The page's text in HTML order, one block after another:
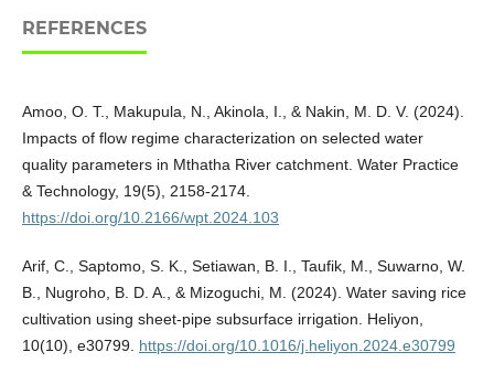
REFERENCES
Amoo, O. T., Makupula, N., Akinola, I., & Nakin, M. D. V. (2024).
Impacts of flow regime characterization on selected water
quality parameters in Mthatha River catchment. Water Practice
& Technology, 19(5), 2158-2174.
https://doi.org/10.2166/wpt.2024.103
Arif, C., Saptomo, S. K., Setiawan, B. I., Taufik, M., Suwarno, W.
B., Nugroho, B. D. A., & Mizoguchi, M. (2024). Water saving rice
cultivation using sheet-pipe subsurface irrigation. Heliyon,
10(10), e30799. https://doi.org/10.1016/j.heliyon.2024.e30799